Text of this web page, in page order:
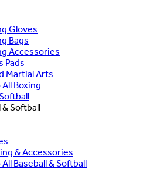
Gloves
Bags
Accessories
Pads
Martial Arts
Boxing
& Softball
& Accessories
Baseball & Softball